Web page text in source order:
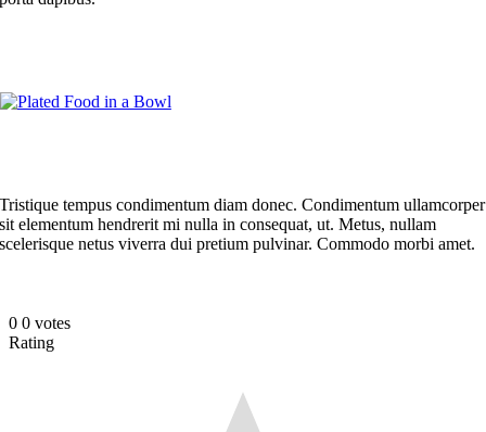
Tristique tempus condimentum diam donec. Condimentum ullamcorper
sit elementum hendrerit mi nulla in consequat, ut. Metus, nullam
scelerisque netus viverra dui pretium pulvinar. Commodo morbi amet.
0 0 votes
Rating